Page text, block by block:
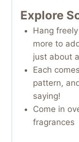
Explore
Hang
more to
just about
Each
pattern,
saying!
Come in
fragrances